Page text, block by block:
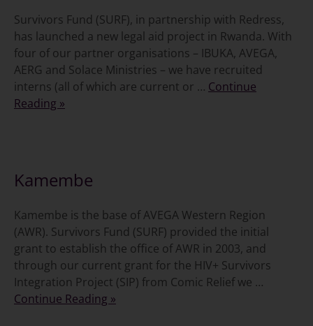
Survivors Fund (SURF), in partnership with Redress,
has launched a new legal aid project in Rwanda. With
four of our partner organisations – IBUKA, AVEGA,
AERG and Solace Ministries – we have recruited
interns (all of which are current or … Continue
Reading »
Kamembe
Kamembe is the base of AVEGA Western Region
(AWR). Survivors Fund (SURF) provided the initial
grant to establish the office of AWR in 2003, and
through our current grant for the HIV+ Survivors
Integration Project (SIP) from Comic Relief we …
Continue Reading »